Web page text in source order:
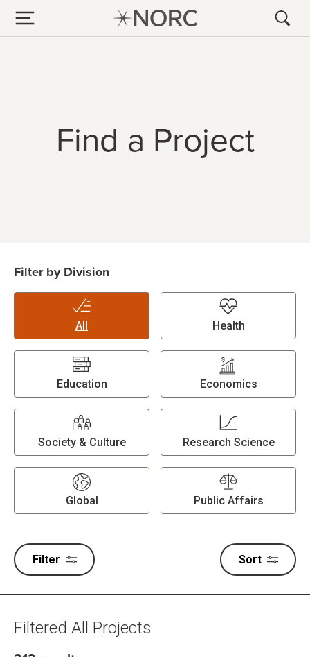
Find a Project
Filter by Division
All Health
Education Economics
Society & Culture Research Science
Global Public Affairs
Filter Sort
Filtered All Projects